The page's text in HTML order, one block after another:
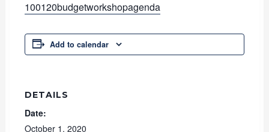
100120budgetworkshopagenda
Add to calendar
DETAILS
Date:
October 1, 2020